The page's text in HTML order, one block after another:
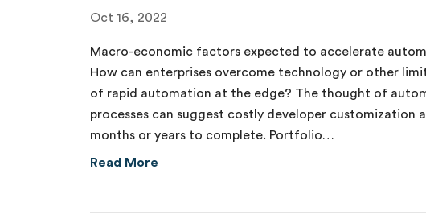
Oct 16, 2022
Macro-economic factors expected to accelerate
How can enterprises overcome technology or other
of rapid automation at the edge? The thought of
processes can suggest costly developer customization
months or years to complete. Portfolio…
Read More